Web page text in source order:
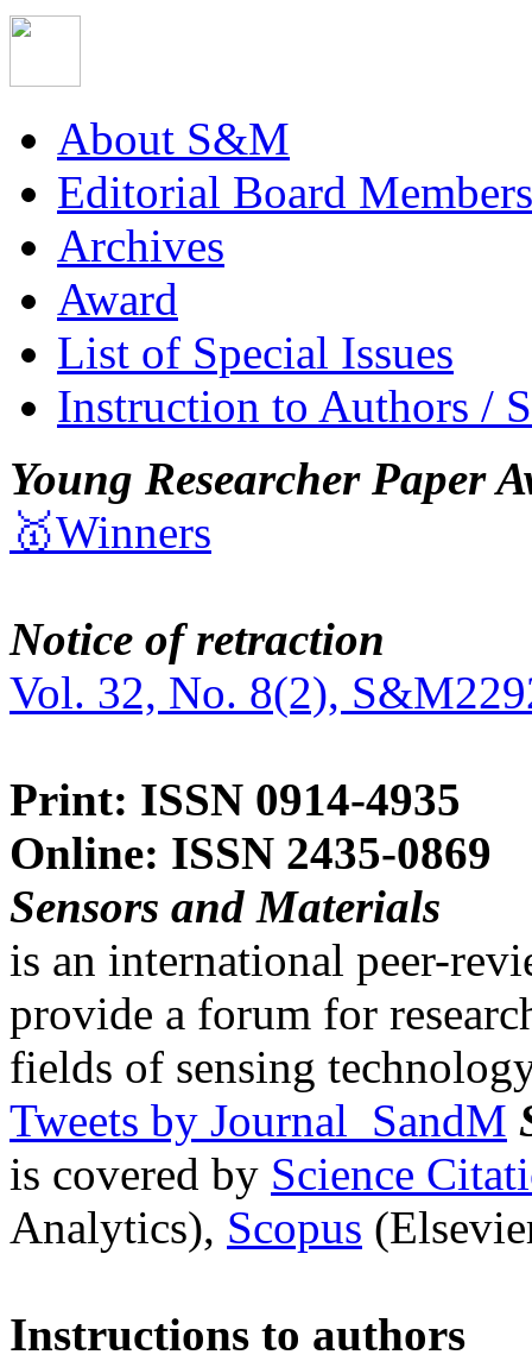
About S&M
Editorial Board Members
Archives
Award
List of Special Issues
Instruction to Authors /
Young Researcher Paper
🥇Winners
Notice of retraction
Vol. 32, No. 8(2),
Print: ISSN 0914-4935
Online: ISSN 2435-0869
Sensors and Materials
is an international peer-
provide a forum for
fields of sensing
Tweets by Journal_SandM
is covered by Science
Analytics), Scopus
Instructions to authors